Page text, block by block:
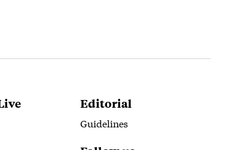
Editorial
Guidelines